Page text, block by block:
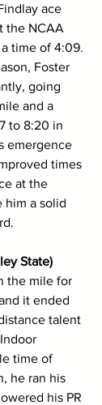
ace
the NCAA
time of 4:09.
Foster
going
and a
to 8:20 in
emergence
times
at the
him a solid
State)
the mile for
it ended
talent
time of
he ran his
his PR